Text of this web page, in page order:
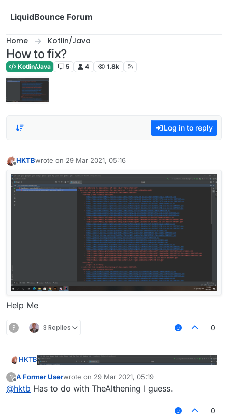
LiquidBounce Forum
Home Kotlin/Java
How to fix?
Kotlin/Java 5 4 1.8k
Log in to reply
HKTBwrote on 29 Mar 2021, 05:16
last edited by
Help Me
? 3 Replies 0
HKTB
?
Offline
A Former Userwrote on 29 Mar 2021, 05:19
last edited by
@hktb Has to do with TheAlthening I guess.
0